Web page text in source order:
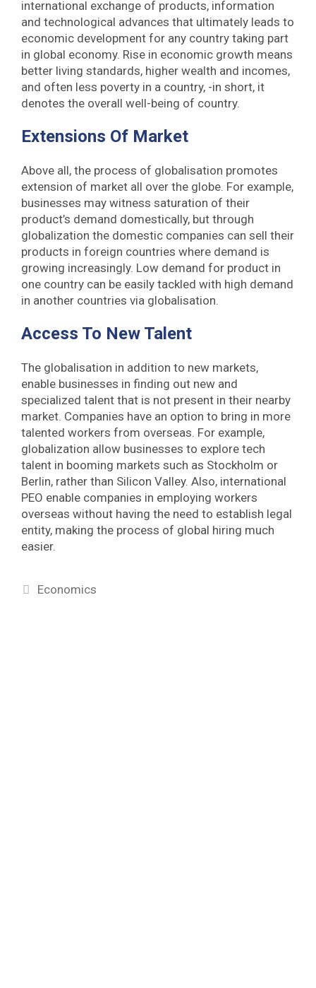
international exchange of products, information
and technological advances that ultimately leads to
economic development for any country taking part
in global economy. Rise in economic growth means
better living standards, higher wealth and incomes,
and often less poverty in a country, -in short, it
denotes the overall well-being of country.
Extensions Of MarkeT
Above all, the process of globalisation promotes
extension of market all over the globe. For example,
businesses may witness saturation of their
product’s demand domestically, but through
globalization the domestic companies can sell their
products in foreign countries where demand is
growing increasingly. Low demand for product in
one country can be easily tackled with high demand
in another countries via globalisation.
Access To New Talent
The globalisation in addition to new markets,
enable businesses in finding out new and
specialized talent that is not present in their nearby
market. Companies have an option to bring in more
talented workers from overseas. For example,
globalization allow businesses to explore tech
talent in booming markets such as Stockholm or
Berlin, rather than Silicon Valley. Also, international
PEO enable companies in employing workers
overseas without having the need to establish legal
entity, making the process of global hiring much
easier.
Categories
Economics